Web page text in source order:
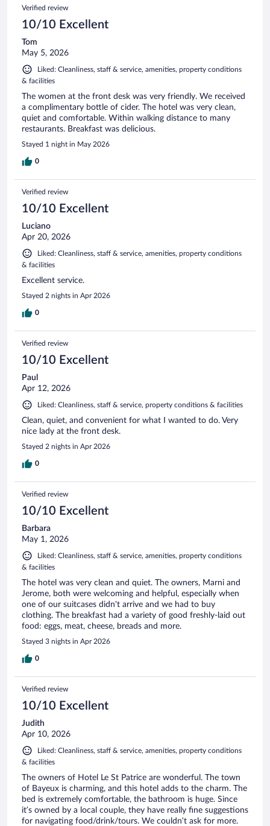
Verified review
10/10 Excellent
Tom
May 5, 2026
Liked: Cleanliness, staff & service, amenities, property conditions
& facilities
The women at the front desk was very friendly. We received
a complimentary bottle of cider. The hotel was very clean,
quiet and comfortable. Within walking distance to many
restaurants. Breakfast was delicious.
Stayed 1 night in May 2026
0
Verified review
10/10 Excellent
Luciano
Apr 20, 2026
Liked: Cleanliness, staff & service, amenities, property conditions
& facilities
Excellent service.
Stayed 2 nights in Apr 2026
0
Verified review
10/10 Excellent
Paul
Apr 12, 2026
Liked: Cleanliness, staff & service, property conditions & facilities
Clean, quiet, and convenient for what I wanted to do. Very
nice lady at the front desk.
Stayed 2 nights in Apr 2026
0
Verified review
10/10 Excellent
Barbara
May 1, 2026
Liked: Cleanliness, staff & service, amenities, property conditions
& facilities
The hotel was very clean and quiet. The owners, Marni and
Jerome, both were welcoming and helpful, especially when
one of our suitcases didn't arrive and we had to buy
clothing. The breakfast had a variety of good freshly-laid out
food: eggs, meat, cheese, breads and more.
Stayed 3 nights in Apr 2026
0
Verified review
10/10 Excellent
Judith
Apr 10, 2026
Liked: Cleanliness, staff & service, amenities, property conditions
& facilities
The owners of Hotel Le St Patrice are wonderful. The town
of Bayeux is charming, and this hotel adds to the charm. The
bed is extremely comfortable, the bathroom is huge. Since
it’s owned by a local couple, they have really fine suggestions
for navigating food/drink/tours. We couldn’t ask for more.